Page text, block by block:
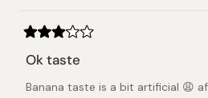
3
out
5
Ok taste
Banana taste is a bit artificial 😩